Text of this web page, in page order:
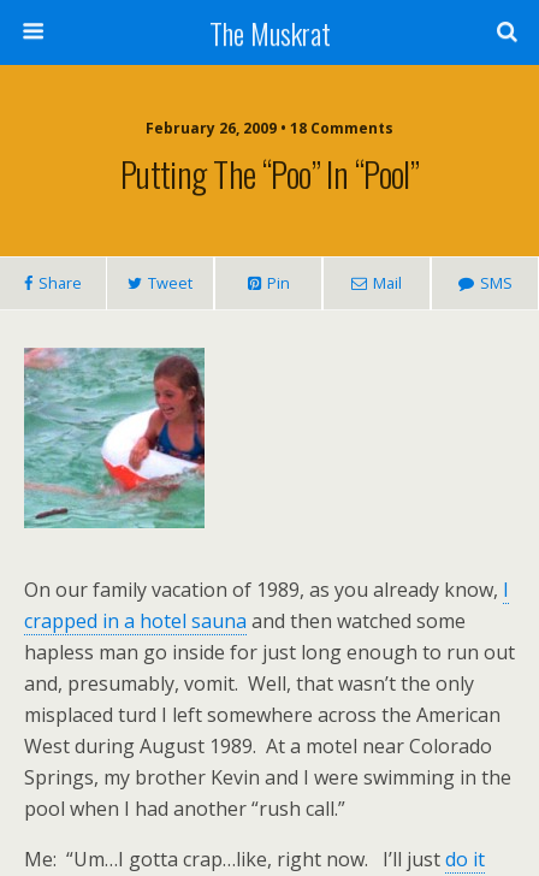
The Muskrat
February 26, 2009 • 18 Comments
Putting The “poo” In “pool”
Share Tweet Pin Mail SMS
On our family vacation of 1989, as you already know, I
crapped in a hotel sauna and then watched some
hapless man go inside for just long enough to run out
and, presumably, vomit. Well, that wasn’t the only
misplaced turd I left somewhere across the American
West during August 1989. At a motel near Colorado
Springs, my brother Kevin and I were swimming in the
pool when I had another “rush call.”
Me: “Um…I gotta crap…like, right now. I’ll justdo it